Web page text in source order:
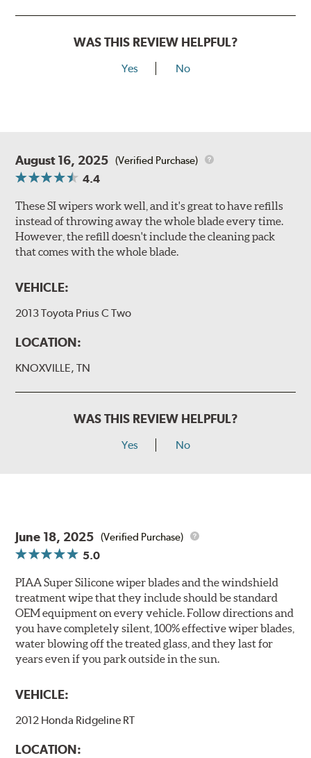
WAS THIS REVIEW HELPFUL?
Yes No
August 16, 2025 (Verified Purchase)
4.4
These SI wipers work well, and it's great to have refills
instead of throwing away the whole blade every time.
However, the refill doesn't include the cleaning pack
that comes with the whole blade.
VEHICLE:
2013 Toyota Prius C Two
LOCATION:
KNOXVILLE, TN
WAS THIS REVIEW HELPFUL?
Yes No
June 18, 2025 (Verified Purchase)
5.0
PIAA Super Silicone wiper blades and the windshield
treatment wipe that they include should be standard
OEM equipment on every vehicle. Follow directions and
you have completely silent, 100% effective wiper blades,
water blowing off the treated glass, and they last for
years even if you park outside in the sun.
VEHICLE:
2012 Honda Ridgeline RT
LOCATION: